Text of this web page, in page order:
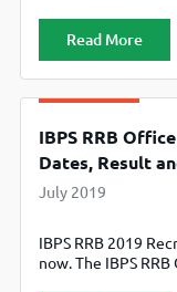
Office Assistant
on 17th and 18th
Read More
IBPS RRB
Dates, Result
July 2019
IBPS RRB 2019
now. The IBPS